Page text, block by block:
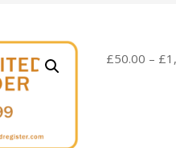
£50.00 – £